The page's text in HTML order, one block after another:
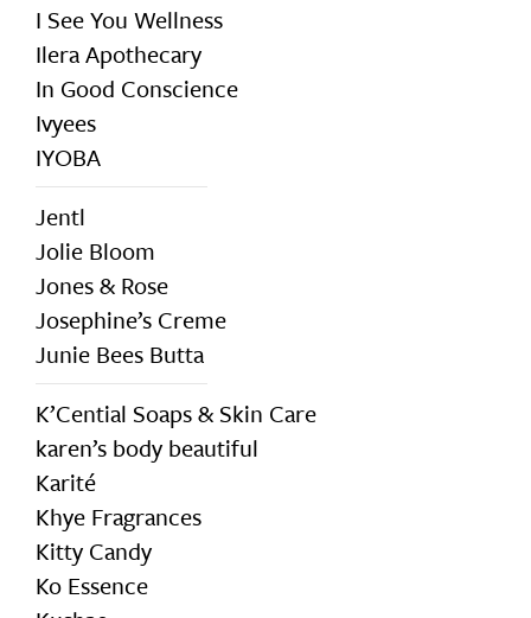
I See You Wellness
Ilera Apothecary
In Good Conscience
Ivyees
IYOBA
Jentl
Jolie Bloom
Jones & Rose
Josephine’s Creme
Junie Bees Butta
K’Cential Soaps & Skin Care
karen’s body beautiful
Karité
Khye Fragrances
Kitty Candy
Ko Essence